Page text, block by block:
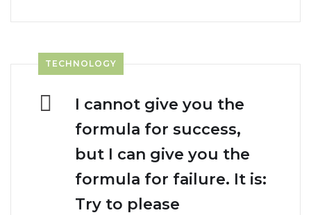
TECHNOLOGY
I cannot give you the
formula for success,
but I can give you the
formula for failure. It is:
Try to please